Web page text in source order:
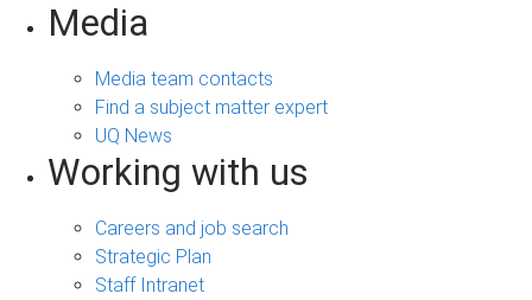
Media
Media team contacts
Find a subject matter expert
UQ News
Working with us
Careers and job search
Strategic Plan
Staff Intranet